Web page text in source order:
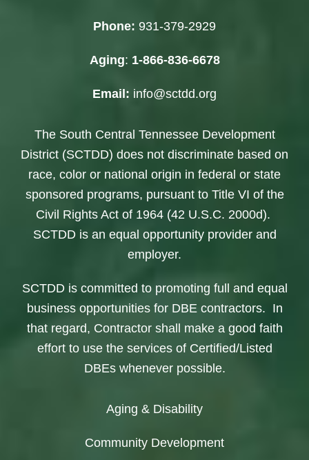
Phone: 931-379-2929
Aging: 1-866-836-6678
Email: info@sctdd.org
The South Central Tennessee Development
District (SCTDD) does not discriminate based on
race, color or national origin in federal or state
sponsored programs, pursuant to Title VI of the
Civil Rights Act of 1964 (42 U.S.C. 2000d).
SCTDD is an equal opportunity provider and
employer.
SCTDD is committed to promoting full and equal
business opportunities for DBE contractors. In
that regard, Contractor shall make a good faith
effort to use the services of Certified/Listed
DBEs whenever possible.
Aging & Disability
Community Development